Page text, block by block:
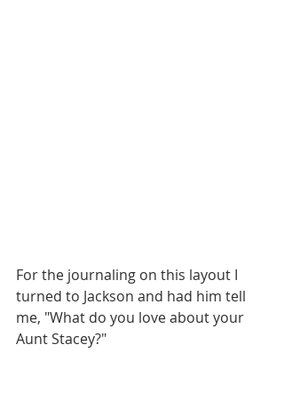
For the journaling on this layout I
turned to Jackson and had him tell
me, "What do you love about your
Aunt Stacey?"